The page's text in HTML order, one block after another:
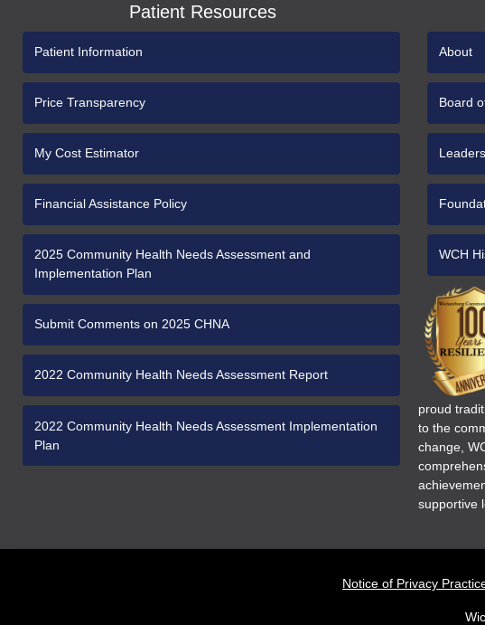
Patient Resources
Patient Information
Price Transparency
My Cost Estimator
Financial Assistance Policy
2025 Community Health Needs Assessment and
Implementation Plan
Submit Comments on 2025 CHNA
2022 Community Health Needs Assessment Report
2022 Community Health Needs Assessment Implementation
Plan
About
Board
WCH
proud
to the
change,
supportive
Notice of Privacy